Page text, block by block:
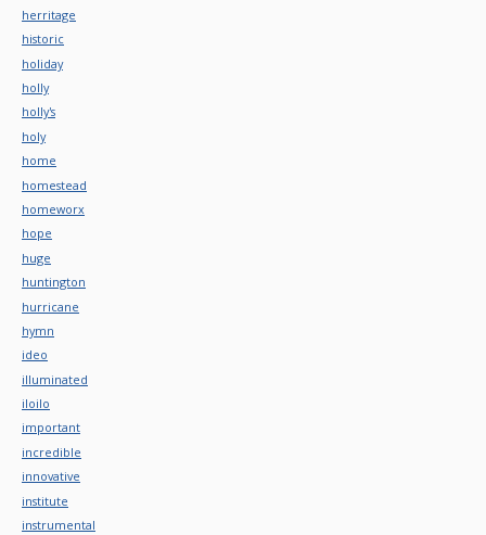
herritage
historic
holiday
holly
holly's
holy
home
homestead
homeworx
hope
huge
huntington
hurricane
hymn
ideo
illuminated
iloilo
important
incredible
innovative
institute
instrumental